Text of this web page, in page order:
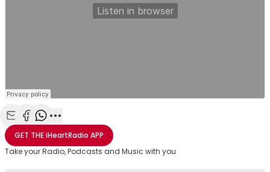
Share with Email
Share with Facebook
Share with WhatsApp
More share options
GET THEiHeartRadio APP
Take your Radio, Podcasts and Music with you